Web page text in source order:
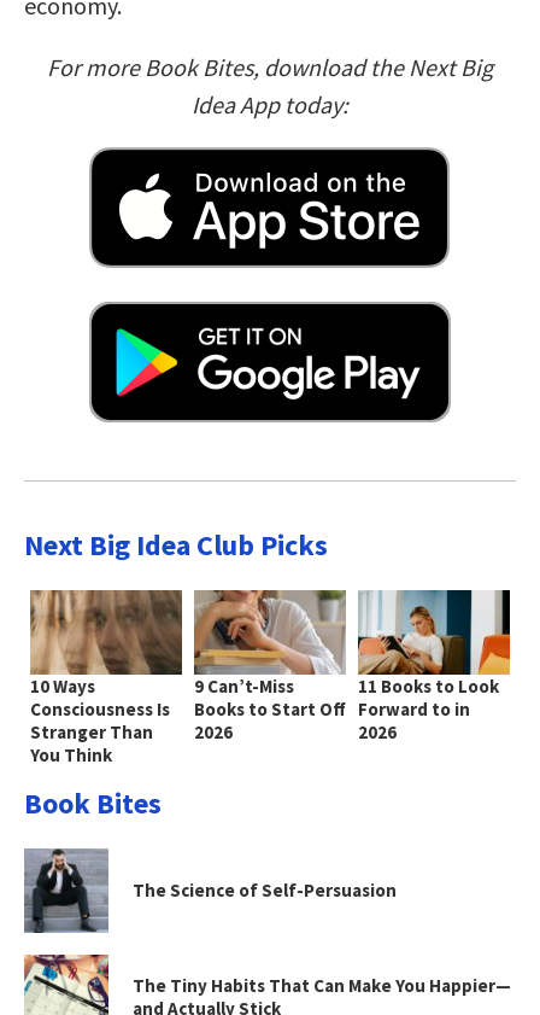
For more Book Bites, download the Next Big
Idea App today:
Next Big Idea Club Picks
10 Ways
Consciousness Is
Stranger Than
You Think
9 Can’t-Miss
Books to Start Off
2026
11 Books to Look
Forward to in
2026
Book Bites
The Science of Self-Persuasion
The Tiny Habits That Can Make You Happier—
and Actually Stick